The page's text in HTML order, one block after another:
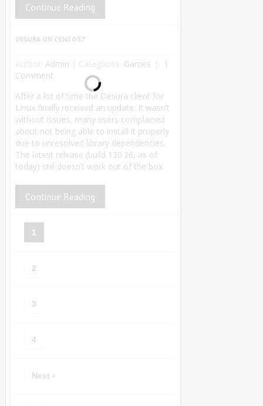
Continue Reading
DESURA ON CENTOS7
Author:Admin Games
1
Comment
After a lot of time the Desura client for
Linux finally received an update. It wasn’t
without issues, many users complained
about not being able to install it properly
due to unresolved library dependencies.
The latest release (build 120.26, as of
today) still doesn’t work out of the box
Continue Reading
1
2
3
4
Next ›